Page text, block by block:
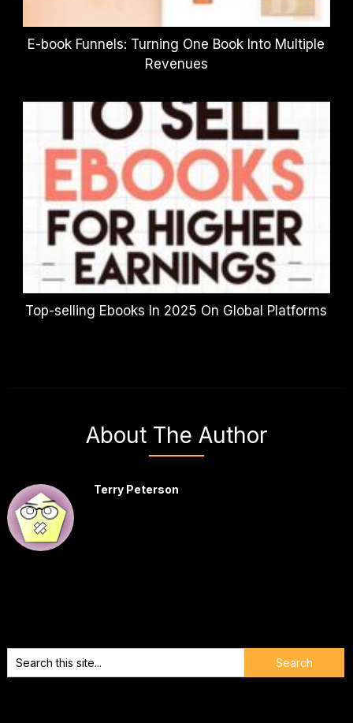
E-book Funnels: Turning One Book Into Multiple
Revenues
Top-selling Ebooks In 2025 On Global Platforms
About The Author
Terry Peterson